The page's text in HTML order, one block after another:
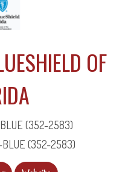
OF
(352-2583)
(352-2583)